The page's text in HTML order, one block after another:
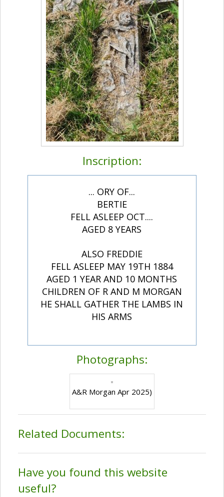
Inscription:
... ORY OF...
BERTIE
FELL ASLEEP OCT....
AGED 8 YEARS
ALSO FREDDIE
FELL ASLEEP MAY 19TH 1884
AGED 1 YEAR AND 10 MONTHS
CHILDREN OF R AND M MORGAN
HE SHALL GATHER THE LAMBS IN
HIS ARMS
Photographs:
A&R Morgan Apr 2025)
Related Documents:
Have you found this website
useful?